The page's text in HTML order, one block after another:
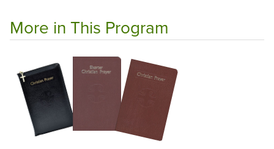
More in This Program